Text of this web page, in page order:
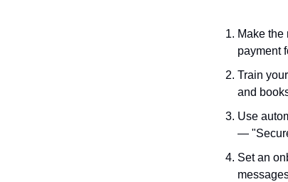
Make
payment
Train
and
Use
—
Set an